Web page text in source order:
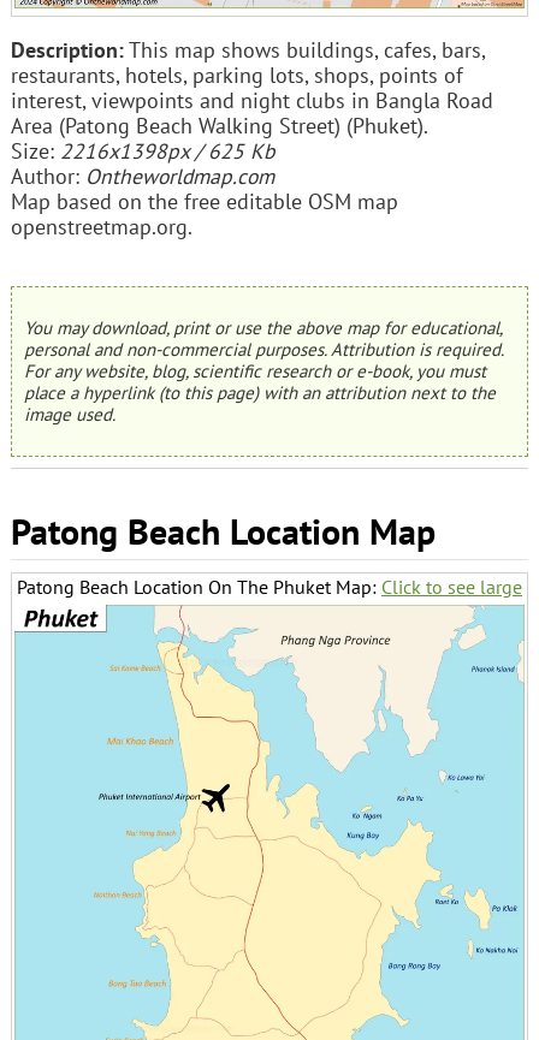
Description:This map shows buildings, cafes, bars,
restaurants, hotels, parking lots, shops, points of
interest, viewpoints and night clubs in Bangla Road
Area (Patong Beach Walking Street) (Phuket).
Size: 2216x1398px / 625 Kb
Author: Ontheworldmap.com
Map based on the free editable OSM map
openstreetmap.org.
You may download, print or use the above map for educational,
personal and non-commercial purposes. Attribution is required.
For any website, blog, scientific research or e-book, you must
place a hyperlink (to this page) with an attribution next to the
image used.
Patong Beach Location Map
Patong Beach Location On The Phuket Map: Click to see large